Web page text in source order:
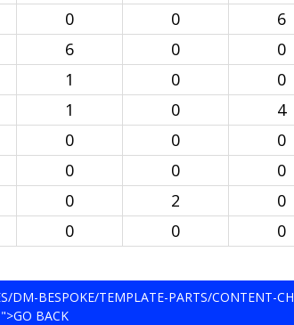
0 0 6
6 0 0
1 0 0
1 0 4
0 0 0
0 0 0
0 2 0
0 0 0
BESPOKE/TEMPLATE-PARTS/CONTENT-
">GO BACK